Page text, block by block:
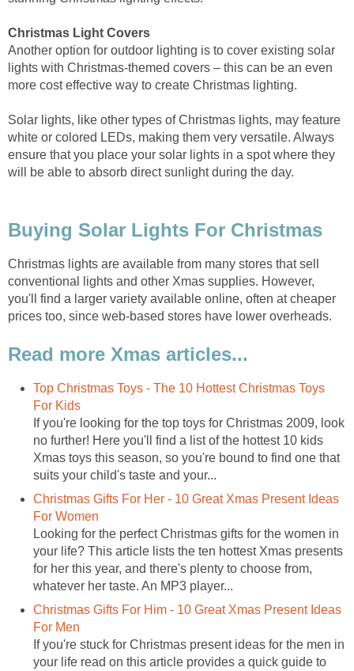
Christmas Light Covers
Another option for outdoor lighting is to cover existing solar
lights with Christmas-themed covers – this can be an even
more cost effective way to create Christmas lighting.
Solar lights, like other types of Christmas lights, may feature
white or colored LEDs, making them very versatile. Always
ensure that you place your solar lights in a spot where they
will be able to absorb direct sunlight during the day.
Buying Solar Lights For Christmas
Christmas lights are available from many stores that sell
conventional lights and other Xmas supplies. However,
you'll find a larger variety available online, often at cheaper
prices too, since web-based stores have lower overheads.
Read more Xmas articles...
Top Christmas Toys - The 10 Hottest Christmas Toys
For Kids
If you're looking for the top toys for Christmas 2009, look
no further! Here you'll find a list of the hottest 10 kids
Xmas toys this season, so you're bound to find one that
suits your child's taste and your...
Christmas Gifts For Her - 10 Great Xmas Present Ideas
For Women
Looking for the perfect Christmas gifts for the women in
your life? This article lists the ten hottest Xmas presents
for her this year, and there's plenty to choose from,
whatever her taste. An MP3 player...
Christmas Gifts For Him - 10 Great Xmas Present Ideas
For Men
If you're stuck for Christmas present ideas for the men in
your life read on this article provides a quick guide to